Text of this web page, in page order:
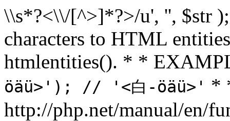
\\s*?<\\/[^>]*?>/u', '', $str
characters to HTML
htmlentities(). * *
öäü>'); // '<白-öäü>' *
http://php.net/manual/en/